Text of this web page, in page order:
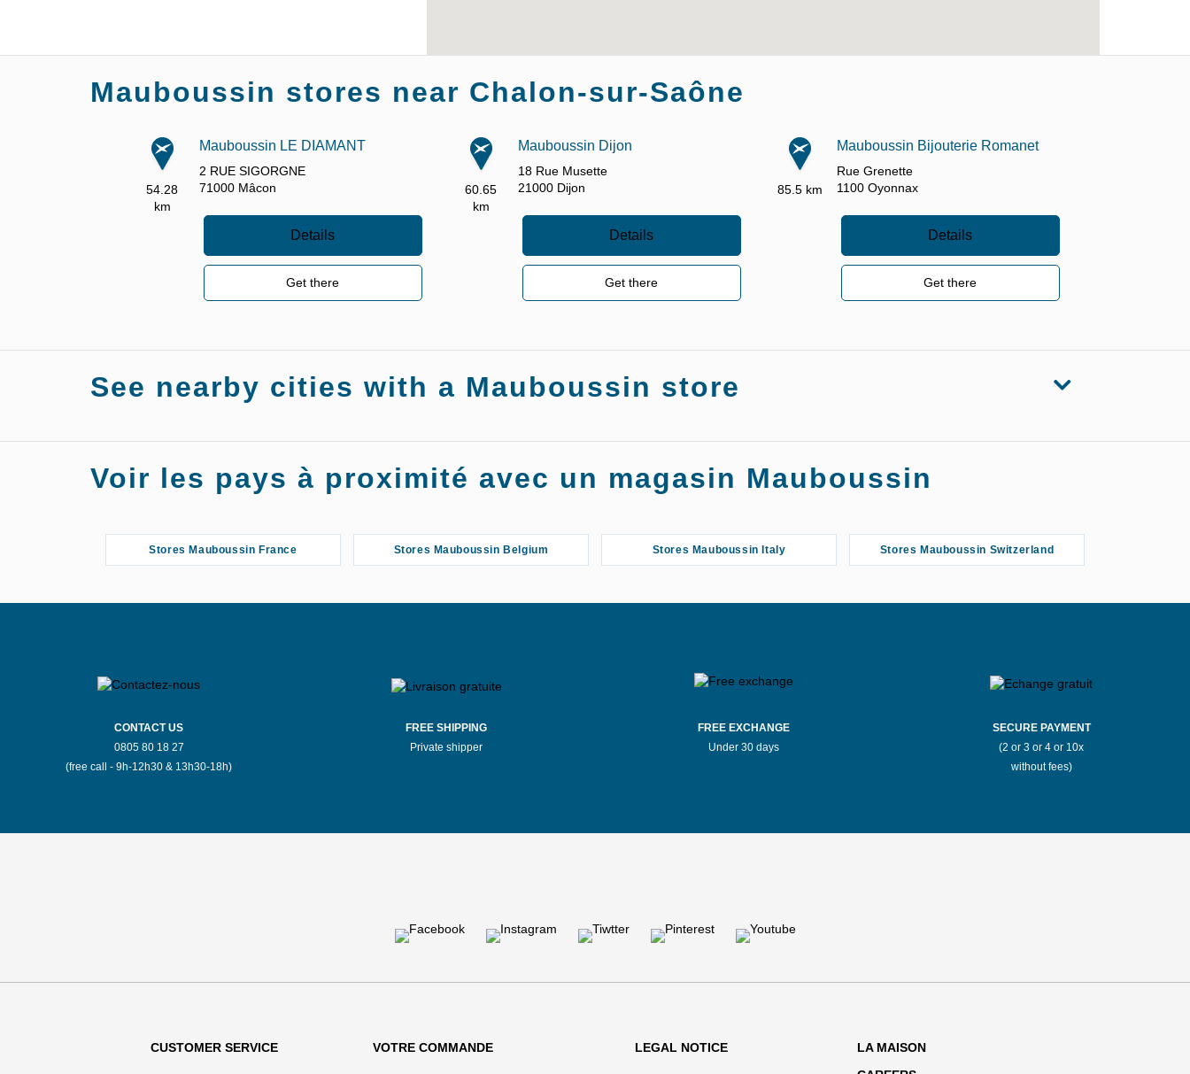
Mauboussin stores near Chalon-sur-Saône
54.28
km
Mauboussin LE DIAMANT
2 RUE SIGORGNE
71000 Mâcon
Details
Get there
60.65
km
Mauboussin Dijon
18 Rue Musette
21000 Dijon
Details
Get there
85.5 km
Mauboussin Bijouterie Romanet
Rue Grenette
1100 Oyonnax
Details
Get there
See nearby cities with a Mauboussin store
Voir les pays à proximité avec un magasin Mauboussin
Stores Mauboussin France Stores Mauboussin Belgium Stores Mauboussin Italy Stores Mauboussin Switzerland
CONTACT US
0805 80 18 27
(free call - 9h-12h30 & 13h30-18h)
FREE SHIPPING
Private shipper
FREE EXCHANGE
Under 30 days
SECURE PAYMENT
(2 or 3 or 4 or 10x
without fees)
CUSTOMER SERVICE VOTRE COMMANDE LEGAL NOTICE
LA MAISON